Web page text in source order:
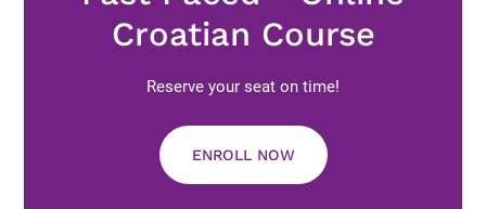
Croatian Course
Reserve your seat on time!
ENROLL NOW